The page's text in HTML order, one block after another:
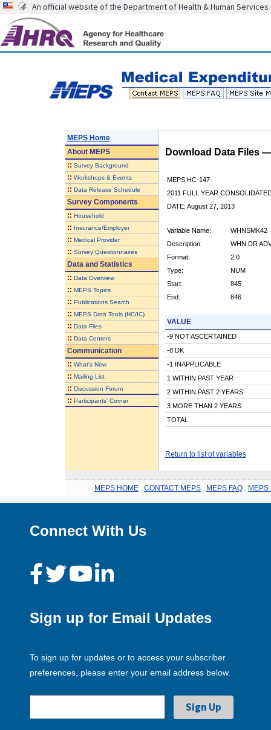
An official website of the Department of Health & Human Services
MEPS Home
AboutMEPS
:: Survey Background
:: Workshops & Events
:: Data Release Schedule
Survey Components
:: Household
:: Insurance/Employer
:: Medical Provider
:: Survey Questionnaires
Data and Statistics
:: Data Overview
:: MEPS Topics
:: Publications Search
:: MEPS Data Tools (HC/IC)
:: Data Files
:: Data Centers
Communication
:: What's New
:: Mailing List
:: Discussion Forum
:: Participants' Corner
Download Data Files
MEPS HC-147
2011 FULL YEAR
DATE: August 27, 2013
Variable Name:
WHNSMK42
Description:
WHN DR
Format:
2.0
Type:
NUM
Start:
845
End:
846
VALUE
-9 NOT ASCERTAINED
-8 DK
-1 INAPPLICABLE
1 WITHIN PAST YEAR
2 WITHIN PAST 2 YEARS
3 MORE THAN 2 YEARS
TOTAL
Return to list of variables
MEPS HOME CONTACT MEPS MEPS FAQ MEPS
Connect With Us
Sign up for Email Updates
To sign up for updates or to access your subscriber
preferences, please enter your email address below.